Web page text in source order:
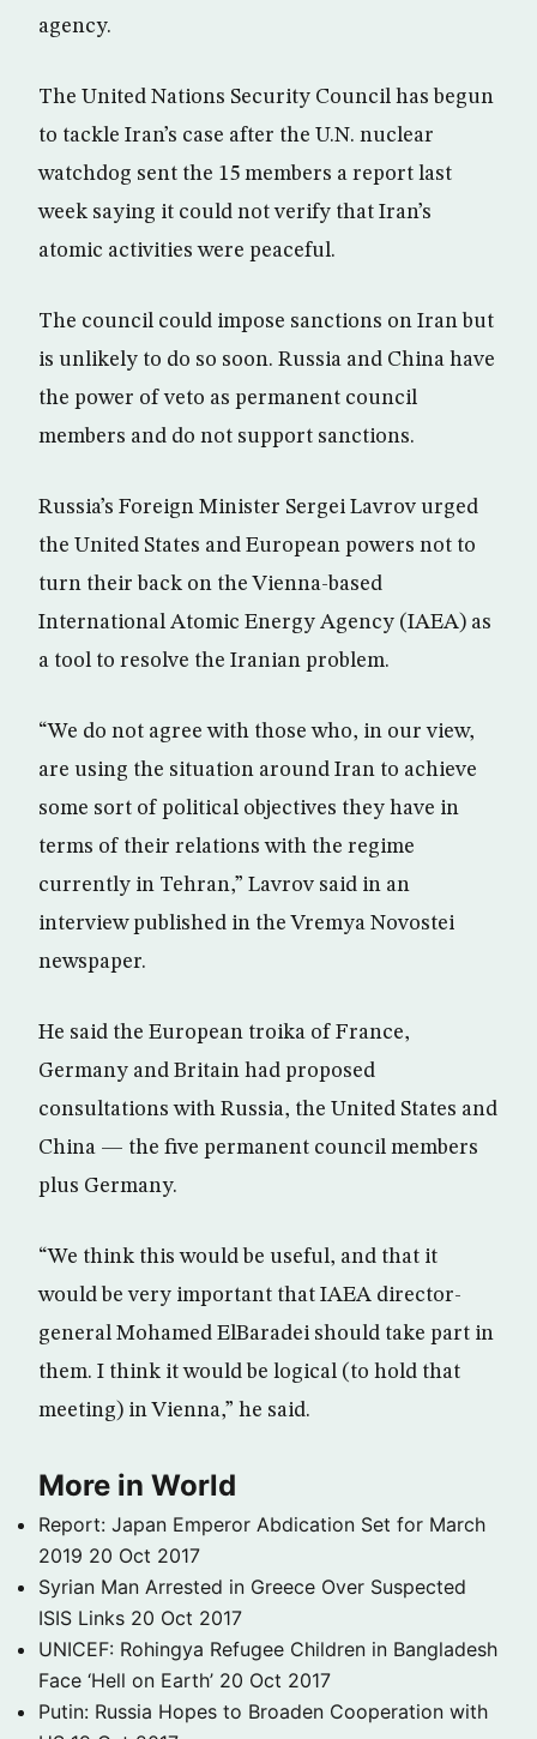
agency.
The United Nations Security Council has begun
to tackle Iran’s case after the U.N. nuclear
watchdog sent the 15 members a report last
week saying it could not verify that Iran’s
atomic activities were peaceful.
The council could impose sanctions on Iran but
is unlikely to do so soon. Russia and China have
the power of veto as permanent council
members and do not support sanctions.
Russia’s Foreign Minister Sergei Lavrov urged
the United States and European powers not to
turn their back on the Vienna-based
International Atomic Energy Agency (IAEA) as
a tool to resolve the Iranian problem.
“We do not agree with those who, in our view,
are using the situation around Iran to achieve
some sort of political objectives they have in
terms of their relations with the regime
currently in Tehran,” Lavrov said in an
interview published in the Vremya Novostei
newspaper.
He said the European troika of France,
Germany and Britain had proposed
consultations with Russia, the United States and
China — the five permanent council members
plus Germany.
“We think this would be useful, and that it
would be very important that IAEA director-
general Mohamed ElBaradei should take part in
them. I think it would be logical (to hold that
meeting) in Vienna,” he said.
More in World
Report: Japan Emperor Abdication Set for March
2019 20 Oct 2017
Syrian Man Arrested in Greece Over Suspected
ISIS Links 20 Oct 2017
UNICEF: Rohingya Refugee Children in Bangladesh
Face ‘Hell on Earth’ 20 Oct 2017
Putin: Russia Hopes to Broaden Cooperation with